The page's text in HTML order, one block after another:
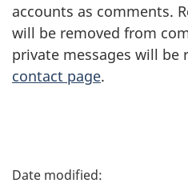
accounts as comments.
will be removed from
private messages will be
contact page.
P